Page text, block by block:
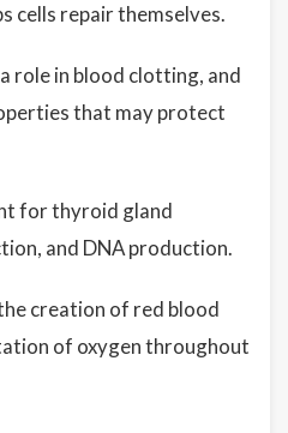
cells repair themselves.
role in blood clotting, and
that may protect
for thyroid gland
and DNA production.
creation of red blood
of oxygen throughout